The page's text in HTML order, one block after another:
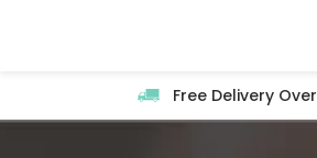
Free Delivery Over £100